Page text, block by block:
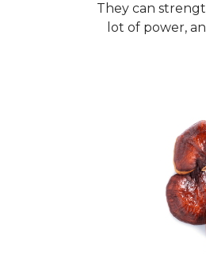
They can
lot of power,